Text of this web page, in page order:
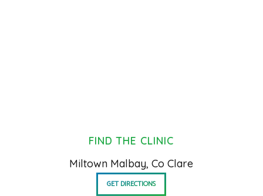
FIND THE CLINIC
Miltown Malbay, Co Clare
GET DIRECTIONS